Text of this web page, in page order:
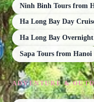
Ninh Binh Tours from
Ha Long Bay Day
Ha Long Bay
Sapa Tours from Hanoi
ADVENTURE &